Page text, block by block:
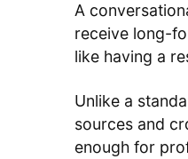
A
receive long-
like having a
Unlike a
sources and
enough for